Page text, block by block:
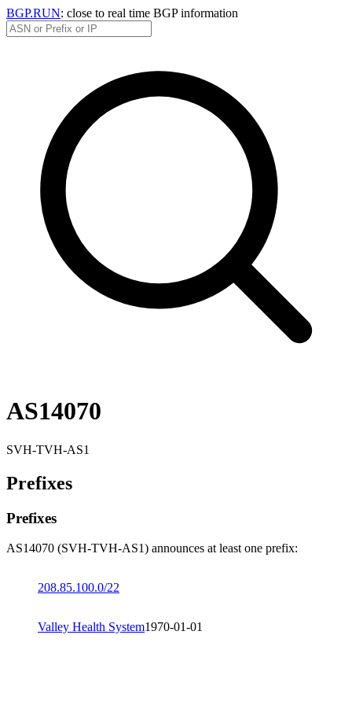
BGP.RUN: close to real time BGP information
AS14070
SVH-TVH-AS1
Prefixes
Prefixes
AS14070 (SVH-TVH-AS1) announces at least one prefix:
208.85.100.0/22
Valley Health System1970-01-01